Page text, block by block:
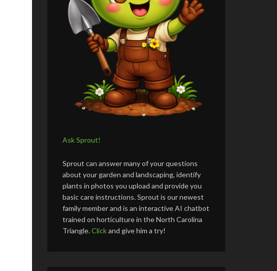
Ask Sprout!
Sprout can answer many of your questions
about your garden and landscaping, identify
plants in photos you upload and provide you
basic care instructions. Sprout is our newest
family member and is an interactive AI chatbot
trained on horticulture in the North Carolina
Triangle.Clickand give him a try!